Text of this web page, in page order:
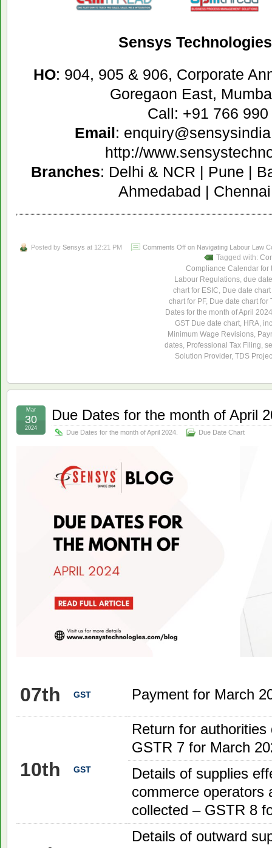
Sensys
HO: 904, 905 & 906, Corporate
Goregaon East,
Call: +91 766 990
Email:
http://
Branches: Delhi & NCR | Pune |
Ahmedabad |
Posted by Sensys at 12:21 PM Comments Off on Navigating Labour Law
Tagged with:
Compliance Calendar for
Labour Regulations, due
chart for ESIC, Due date
chart for PF, Due date chart for
Dates for the month of April
GST Due date chart, HRA,
Minimum Wage Revisions,
dates, Professional Tax Filing,
Solution Provider, TDS
Due Dates for the month of April
Due Dates for the month of April 2024. Due Date Chart
Mar
30
2024
07th GST Payment for March
10th GST
Return for
GSTR 7 for March
Details of supplies
commerce operators
collected – GSTR 8
Details of outward